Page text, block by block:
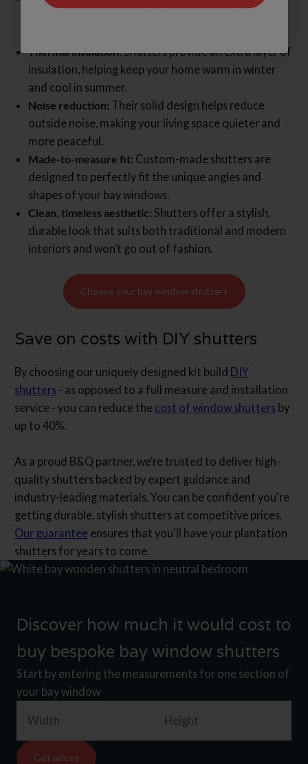
Thermal insulation:Shutters provide an extra layer of
insulation, helping keep your home warm in winter
and cool in summer.
Noise reduction: Their solid design helps reduce
outside noise, making your living space quieter and
more peaceful.
Made-to-measure fit: Custom-made shutters are
designed to perfectly fit the unique angles and
shapes of your bay windows.
Clean, timeless aesthetic: Shutters offer a stylish,
durable look that suits both traditional and modern
interiors and won’t go out of fashion.
Choose your bay window shutters
Save on costs with DIY shutters
By choosing our uniquely designed kit build DIY
shutters - as opposed to a full measure and installation
service - you can reduce the cost of window shutters by
up to 40%.
As a proud B&Q partner, we’re trusted to deliver high-
quality shutters backed by expert guidance and
industry-leading materials. You can be confident you're
getting durable, stylish shutters at competitive prices.
Our guaranteeensures that you'll have your plantation
shutters for years to come.
Discover how much it would cost to
buy bespoke bay window shutters
Start by entering the measurements for one section of
your bay window
Width Height
Get prices